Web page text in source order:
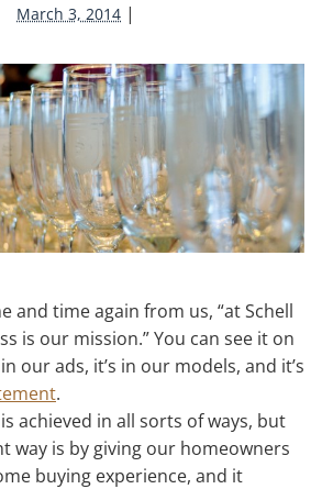
March 3, 2014 |
and time again from us, “at Schell
is our mission.” You can see it on
our ads, it’s in our models, and it’s
.
achieved in all sorts of ways, but
way is by giving our homeowners
buying experience, and it